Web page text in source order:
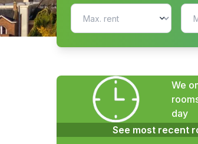
We
day
See most recent